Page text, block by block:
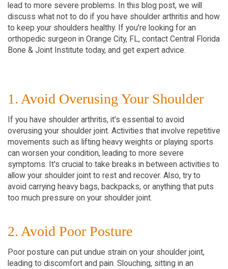
lead to more severe problems. In this blog post, we will
discuss what not to do if you have shoulder arthritis and how
to keep your shoulders healthy. If you're looking for an
orthopedic surgeon in Orange City, FL, contact Central Florida
Bone & Joint Institute today, and get expert advice.
1. Avoid Overusing Your Shoulder
If you have shoulder arthritis, it's essential to avoid
overusing your shoulder joint. Activities that involve repetitive
movements such as lifting heavy weights or playing sports
can worsen your condition, leading to more severe
symptoms. It's crucial to take breaks in between activities to
allow your shoulder joint to rest and recover. Also, try to
avoid carrying heavy bags, backpacks, or anything that puts
too much pressure on your shoulder joint.
2. Avoid Poor Posture
Poor posture can put undue strain on your shoulder joint,
leading to discomfort and pain. Slouching, sitting in an